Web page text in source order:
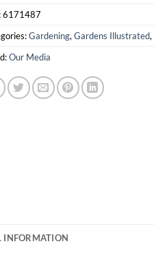
6171487
Gardening,Gardens Illustrated,
Our Media